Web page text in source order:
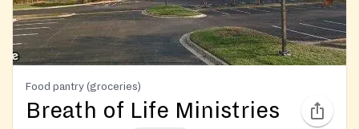
Food pantry (groceries)
Breath of Life Ministries